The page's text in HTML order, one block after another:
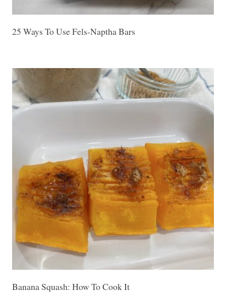
25 Ways To Use Fels-Naptha Bars
Banana Squash: How To Cook It